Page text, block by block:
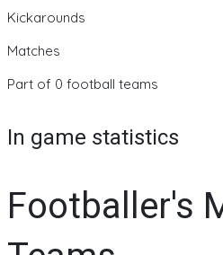
Kickarounds
Matches
Part of 0 football teams
In game statistics
Footballer's